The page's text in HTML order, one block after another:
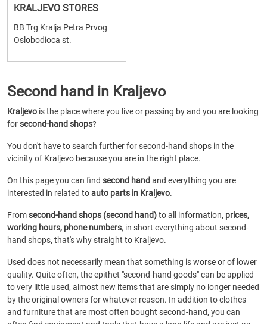
KRALJEVO STORES
BB Trg Kralja Petra Prvog
Oslobodioca st.
Second hand in Kraljevo
Kraljevo is the place where you live or passing by and you are looking
forsecond-hand shops?
You don't have to search further for second-hand shops in the
vicinity of Kraljevo because you are in the right place.
On this page you can find second hand and everything you are
interested in related toauto parts in Kraljevo.
Fromsecond-hand shops (second hand)to all information, prices,
working hours, phone numbers, in short everything about second-
hand shops, that's why straight to Kraljevo.
Used does not necessarily mean that something is worse or of lower
quality. Quite often, the epithet "second-hand goods" can be applied
to very little used, almost new items that are simply no longer needed
by the original owners for whatever reason. In addition to clothes
and furniture that are most often bought second-hand, you can